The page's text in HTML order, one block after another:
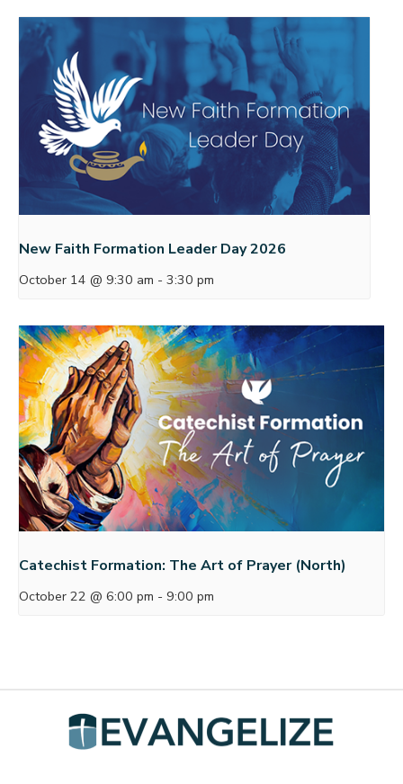
New Faith Formation Leader Day 2026
October 14 @ 9:30 am - 3:30 pm
Catechist Formation: The Art of Prayer (North)
October 22 @ 6:00 pm - 9:00 pm